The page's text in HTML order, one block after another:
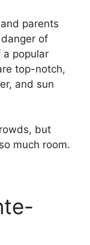
parents
of
popular
top-notch,
and sun
but
much room.